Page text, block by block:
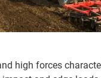
high forces